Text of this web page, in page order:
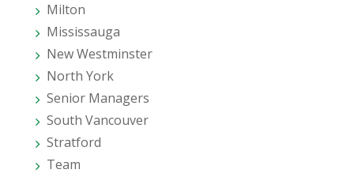
Milton
Mississauga
New Westminster
North York
Senior Managers
South Vancouver
Stratford
Team